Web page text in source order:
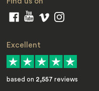
Excellent
based on 2,557 reviews